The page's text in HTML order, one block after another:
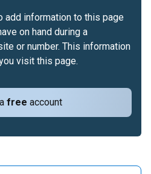
free account
add information to this page
on hand during a
or number. This information
visit this page.